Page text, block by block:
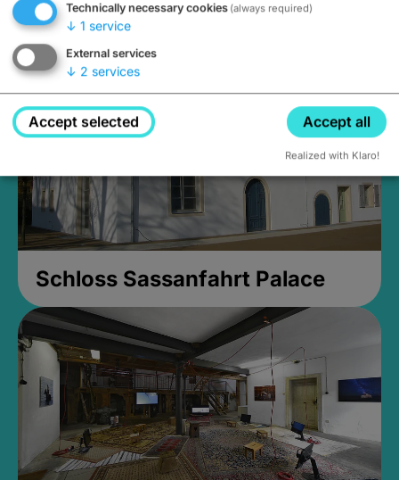
Closed, opens Sunday at 2PM
Schloss Sassanfahrt Palace
Technically necessary cookies (always required)
↓ 1 service
External services
↓ 2 services
Accept selected Accept all
Realized with Klaro!